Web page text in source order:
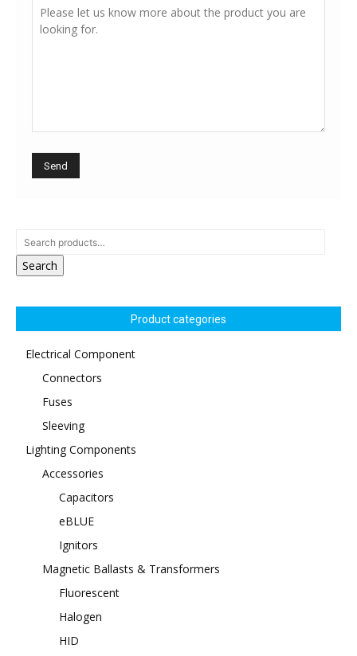
Search
Product categories
Electrical Component
Connectors
Fuses
Sleeving
Lighting Components
Accessories
Capacitors
eBLUE
Ignitors
Magnetic Ballasts & Transformers
Fluorescent
Halogen
HID